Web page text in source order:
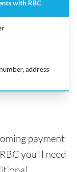
with RBC
address
payment
you’ll need